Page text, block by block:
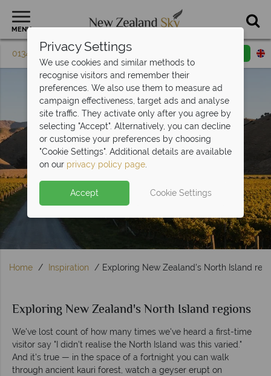
MENU
01342 395 081 Request a callback
Travel Inspiration
Home Inspiration Exploring New Zealand's North Island
Exploring New Zealand's North Island regions
We've lost count of how many times we've heard a first-time
visitor say "I didn't realise the North Island was this varied."
And it's true — in the space of a fortnight you can walk
through ancient kauri forest, watch a geyser erupt on
Privacy Settings
We use cookies and similar methods to
recognise visitors and remember their
preferences. We also use them to measure ad
campaign effectiveness, target ads and analyse
site traffic. They activate only after you agree by
selecting "Accept". Alternatively, you can decline
or customise your preferences by choosing
"Cookie Settings". Additional details are available
on our privacy policy page.
Accept Cookie Settings